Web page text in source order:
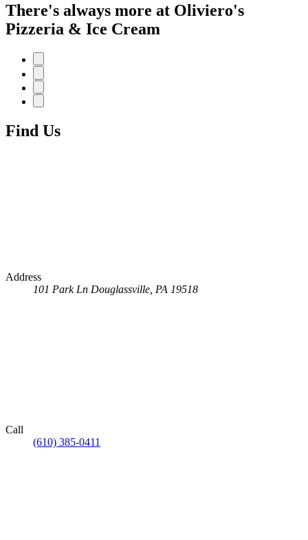
There's always more at Oliviero's
Pizzeria & Ice Cream
Find Us
Address
101 Park Ln Douglassville, PA 19518
Call
(610) 385-0411